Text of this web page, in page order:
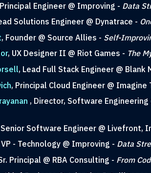
Engineer @ Improving - Data
Solutions Engineer @ Dynatrace -
, Founder @ Source Allies - Self-
, UX Designer II @ Riot Games - The
, Lead Full Stack Engineer @ Blank
, Principal Cloud Engineer @
, Director, Software Engineering
Senior Software Engineer @ Livefront,
VP - Technology @ Improving - Data
Principal @ RBA Consulting - From